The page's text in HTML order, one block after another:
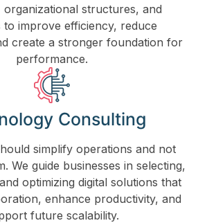
structures, and
to improve efficiency, reduce
create a stronger foundation for
performance.
Consulting
simplify operations and not
We guide businesses in selecting,
optimizing digital solutions that
enhance productivity, and
future scalability.